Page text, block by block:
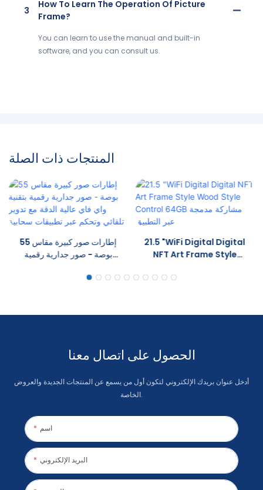
3
How To Learn The Operation Of Picture
Frame?
You can learn to use the manual and built-in
software, and you can consult us.
المنتجات ذات الصلة
إطارات صور كبيرة مقاس 55
بوصة - صور جدارية رقمية
تدوير تلقائي وتحكم عبر
21.5 "WiFi Digital Digital
NFT Art Frame Style
64GB مشاركة مدمجة عبر
الحصول على اتصال معنا
أدخل عنوان بريدك الإلكتروني لتكون أول من يسمع عن المنتجات الجديدة والعروض
الخاصة.
اسم
البريد الإلكتروني